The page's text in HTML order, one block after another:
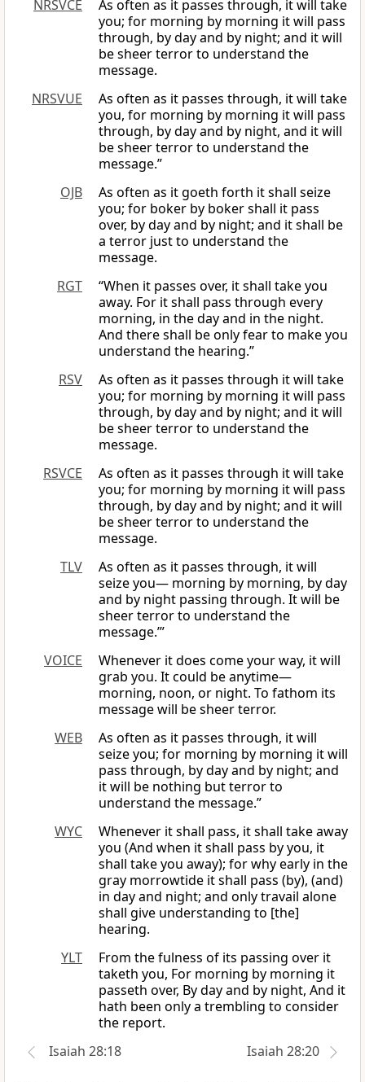
NRSVCE
As often as it passes through, it will take
you; for morning by morning it will pass
through, by day and by night; and it will
be sheer terror to understand the
message.
NRSVUE
As often as it passes through, it will take
you, for morning by morning it will pass
through, by day and by night, and it will
be sheer terror to understand the
message.”
OJB
As often as it goeth forth it shall seize
you; for boker by boker shall it pass
over, by day and by night; and it shall be
a terror just to understand the
message.
RGT
“When it passes over, it shall take you
away. For it shall pass through every
morning, in the day and in the night.
And there shall be only fear to make you
understand the hearing.”
RSV
As often as it passes through it will take
you; for morning by morning it will pass
through, by day and by night; and it will
be sheer terror to understand the
message.
RSVCE
As often as it passes through it will take
you; for morning by morning it will pass
through, by day and by night; and it will
be sheer terror to understand the
message.
TLV
As often as it passes through, it will
seize you— morning by morning, by day
and by night passing through. It will be
sheer terror to understand the
message.’”
VOICE
Whenever it does come your way, it will
grab you. It could be anytime—
morning, noon, or night. To fathom its
message will be sheer terror.
WEB
As often as it passes through, it will
seize you; for morning by morning it will
pass through, by day and by night; and
it will be nothing but terror to
understand the message.”
WYC
Whenever it shall pass, it shall take away
you (And when it shall pass by you, it
shall take you away); for why early in the
gray morrowtide it shall pass (by), (and)
in day and night; and only travail alone
shall give understanding to [the]
hearing.
YLT
From the fulness of its passing over it
taketh you, For morning by morning it
passeth over, By day and by night, And it
hath been only a trembling to consider
the report.
Isaiah 28:18
Isaiah 28:20